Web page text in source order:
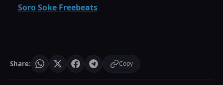
Soro Soke Freebeats
Share: Copy